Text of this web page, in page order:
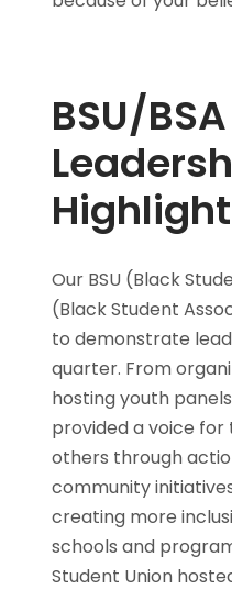
BSU/
Our BSU (Black
(Black Student
to demonstrate
quarter. From
hosting youth
provided a voice
others through
community
creating more
schools and
Student Union